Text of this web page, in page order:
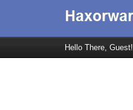
Hello There, Guest!